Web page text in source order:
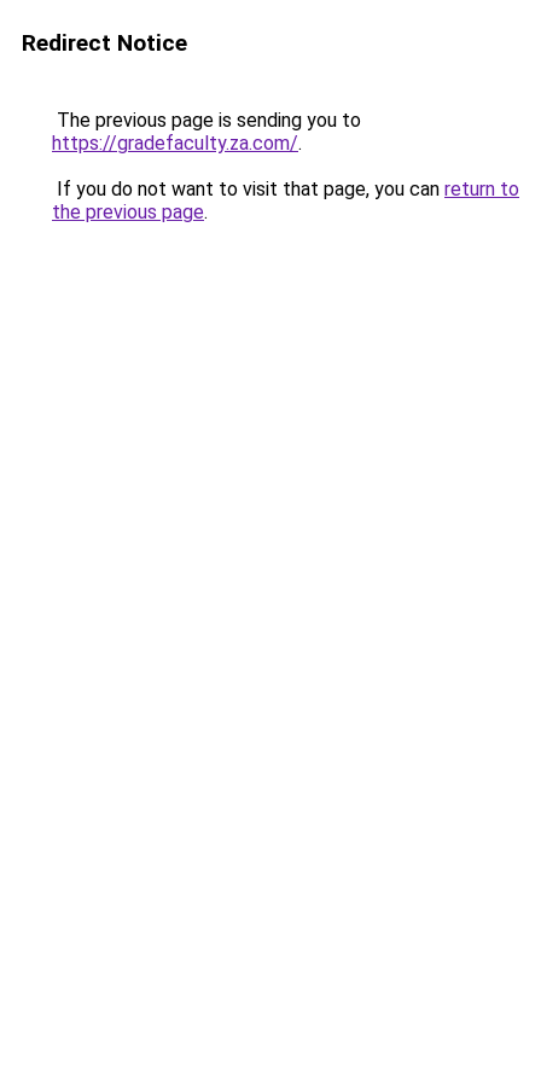
Redirect Notice
The previous page is sending you to
https://gradefaculty.za.com/.
If you do not want to visit that page, you can return to
the previous page.